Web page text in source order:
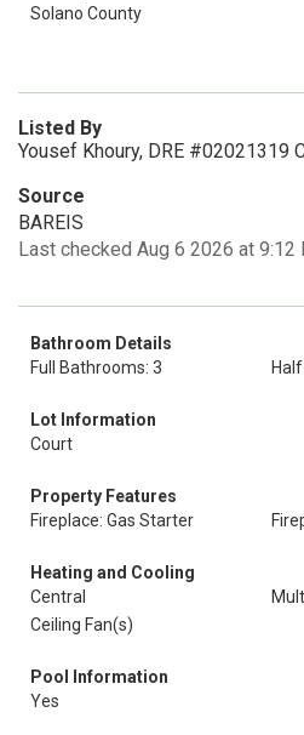
Solano County
Listed By
Yousef Khoury, DRE #02021319
Source
BAREIS
Last checked Aug 6 2026 at 9:12
Bathroom Details
Full Bathrooms: 3
Lot Information
Court
Property Features
Fireplace: Gas Starter
Heating and Cooling
Central
Ceiling Fan(s)
Pool Information
Yes